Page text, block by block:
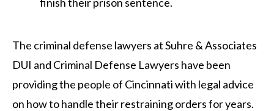
The criminal defense lawyers at Suhre & Associates
DUI and Criminal Defense Lawyers have been
providing the people of Cincinnati with legal advice
on how to handle their restraining orders for years.